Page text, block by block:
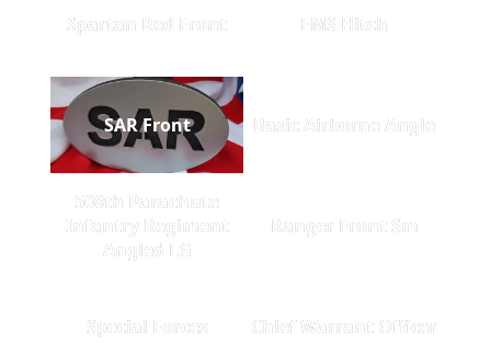
Spartan Red Front EMS Hitch
SAR Front Basic Airborne Angle
508th Parachute
Infantry Regiment
Angled LG
Ranger Front Sm
Special Forces Chief Warrant Officer